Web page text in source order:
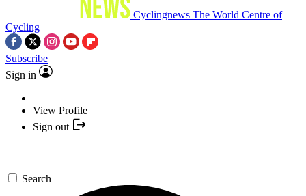
Cyclingnews The World Centre of
Cycling
Subscribe
Sign in
View Profile
Sign out
Search